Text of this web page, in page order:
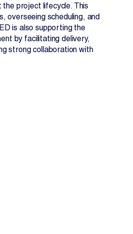
project lifecycle. This
overseeing scheduling, and
is also supporting the
by facilitating delivery,
strong collaboration with